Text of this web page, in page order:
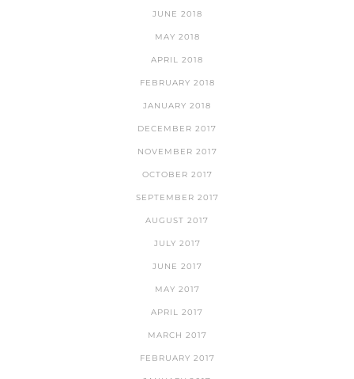
JUNE 2018
MAY 2018
APRIL 2018
FEBRUARY 2018
JANUARY 2018
DECEMBER 2017
NOVEMBER 2017
OCTOBER 2017
SEPTEMBER 2017
AUGUST 2017
JULY 2017
JUNE 2017
MAY 2017
APRIL 2017
MARCH 2017
FEBRUARY 2017